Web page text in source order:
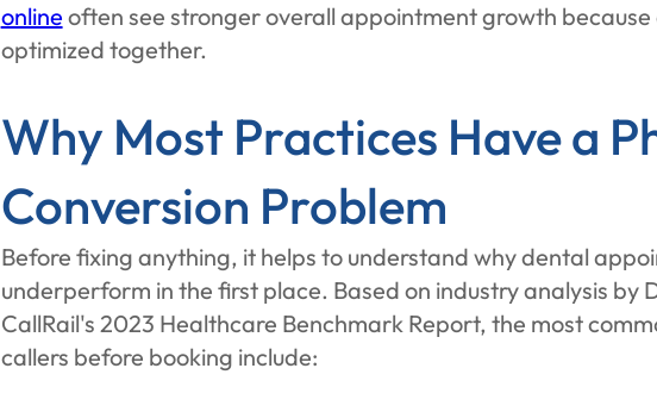
online often see stronger overall appointment growth because
optimized together.
Why Most Practices Have a
Conversion Problem
Before fixing anything, it helps to understand why dental
underperform in the first place. Based on industry analysis by
CallRail's 2023 Healthcare Benchmark Report, the most
callers before booking include: